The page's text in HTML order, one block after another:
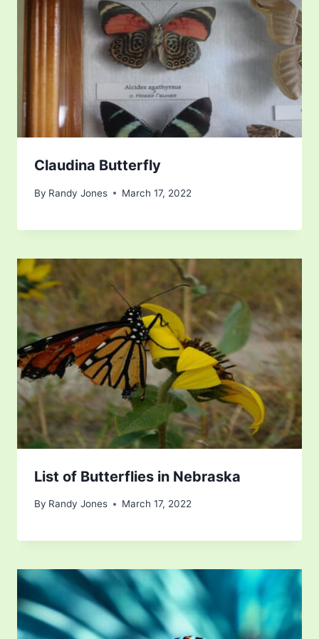
Claudina Butterfly
By Randy Jones March 17, 2022
List of Butterflies in Nebraska
By Randy Jones March 17, 2022